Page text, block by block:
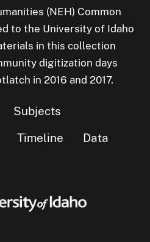
(NEH) Common
to the University of Idaho
in this collection
digitization days
in 2016 and 2017.
Subjects
Timeline
Data